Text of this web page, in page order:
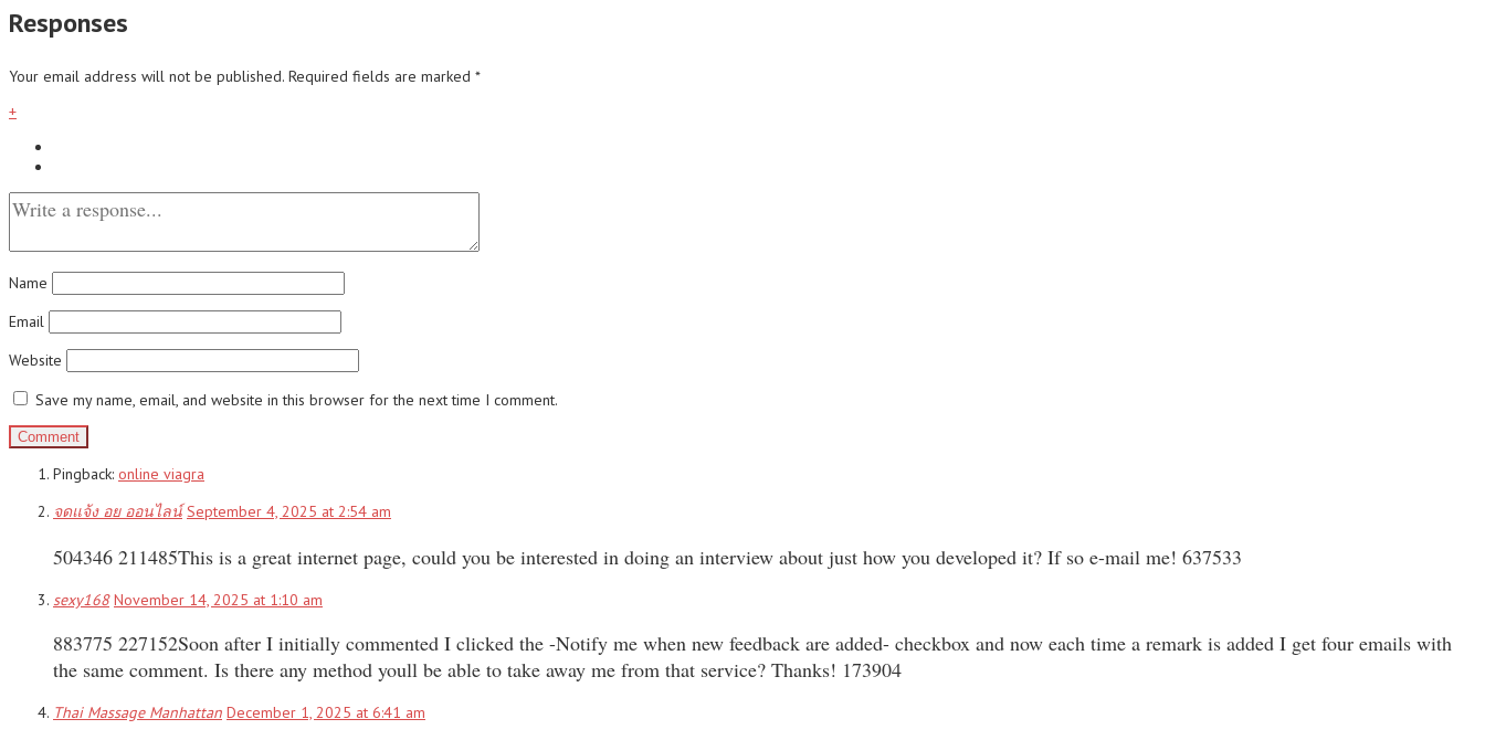
Responses
Your email address will not be published. Required fields are marked *
+
Name
Email
Website
Save my name, email, and website in this browser for the next time I comment.
Pingback: online viagra
จดแจ้ง อย ออนไลน์ September 4, 2025 at 2:54 am
504346 211485This is a great internet page, could you be interested in doing an interview about just how you developed it? If so e-mail me! 637533
sexy168 November 14, 2025 at 1:10 am
883775 227152Soon after I initially commented I clicked the -Notify me when new feedback are added- checkbox and now each time a remark is added I get four emails with
the same comment. Is there any method youll be able to take away me from that service? Thanks! 173904
Thai Massage Manhattan December 1, 2025 at 6:41 am